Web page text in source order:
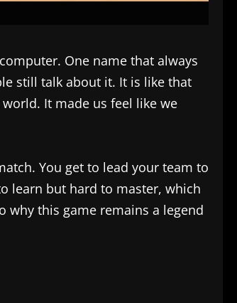
One name that always
still talk about it. It is like that
It made us feel like we
You get to lead your team to
learn but hard to master, which
why this game remains a legend